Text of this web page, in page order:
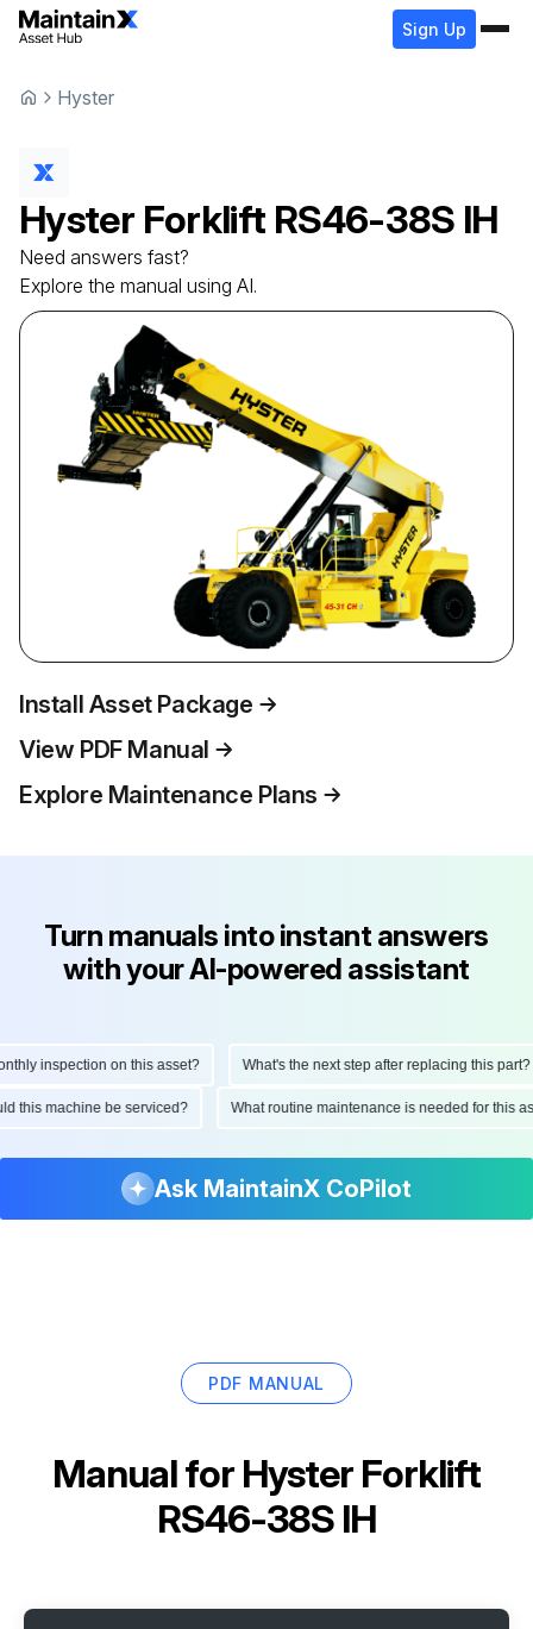
Sign Up
Hyster
Hyster Forklift RS46-38S IH
Need answers fast?
Explore the manual using AI.
Install Asset Package
View PDF Manual
Explore Maintenance Plans
Turn manuals into instant answers
with your AI-powered assistant
inspection on this asset? What's the next step after replacing this part?
this machine be serviced? What routine maintenance is needed for this
Ask MaintainX CoPilot
PDF MANUAL
Manual for Hyster Forklift
RS46-38S IH